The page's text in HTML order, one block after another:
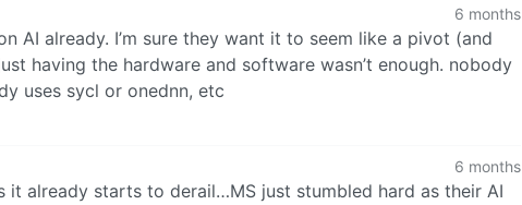
6 months
AI already. I’m sure they want it to seem like a pivot (and
having the hardware and software wasn’t enough. nobody
uses sycl or onednn, etc
6 months
it already starts to derail…MS just stumbled hard as their AI